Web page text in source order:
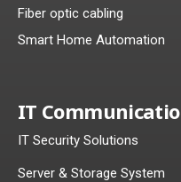
Fiber optic cabling
Smart Home Automation
IT
IT Security Solutions
Server & Storage System